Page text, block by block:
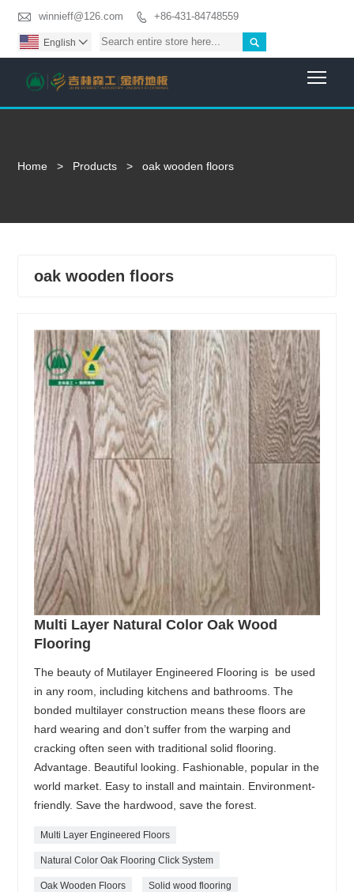
 winnieff@126.com  +86-431-84748559

English 
Home > Products > oak wooden floors
oak wooden floors
Multi Layer Natural Color Oak Wood
Flooring
The beauty of Mutilayer Engineered Flooring is be used
in any room, including kitchens and bathrooms. The
bonded multilayer construction means these floors are
hard wearing and don’t suffer from the warping and
cracking often seen with traditional solid flooring.
Advantage. Beautiful looking. Fashionable, popular in the
world market. Easy to install and maintain. Environment-
friendly. Save the hardwood, save the forest.
Multi Layer Engineered Floors
Natural Color Oak Flooring Click System
Oak Wooden Floors Solid wood flooring